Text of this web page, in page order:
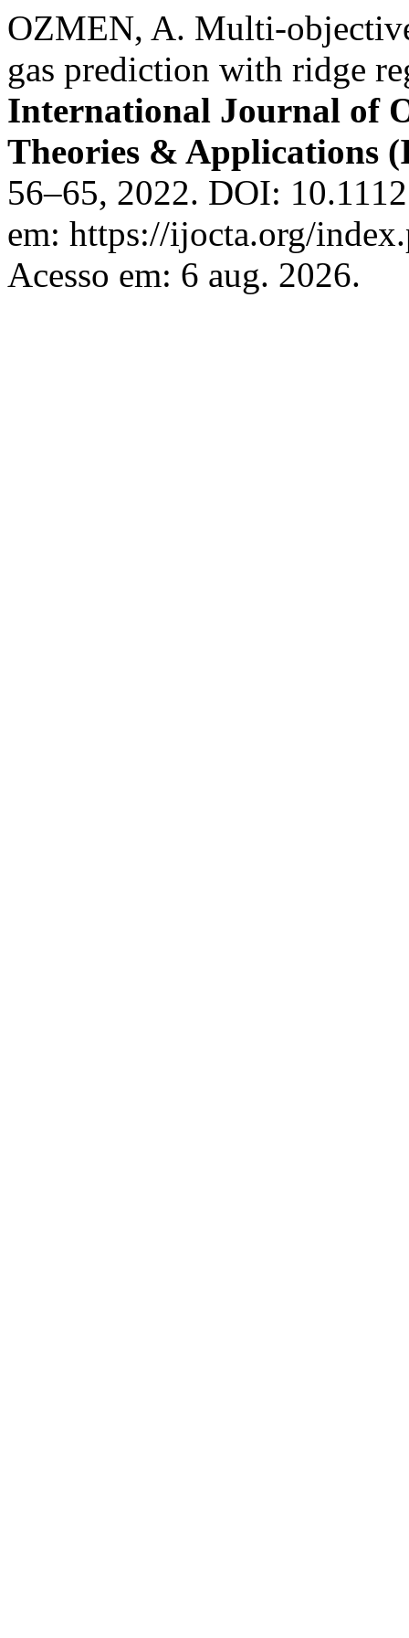
OZMEN, A. Multi-
gas prediction with ridge
International Journal of
Theories & Applications
56–65, 2022. DOI:
em: https://ijocta.org/
Acesso em: 6 aug. 2026.